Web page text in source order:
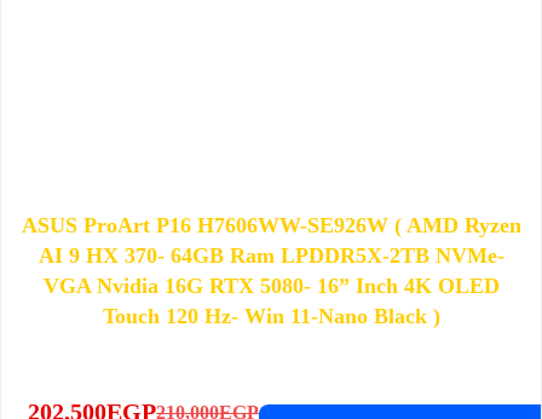
ASUS ProArt P16 H7606WW-SE926W​​ ( AMD Ryzen
AI 9 HX 370​- 64GB Ram LPDDR5X-2TB NVMe-
VGA Nvidia 16G RTX 5080- 16” Inch 4K OLED
Touch 120 Hz- ​Win 11-Nano Black​ )
210,000EGP
202,500EGP